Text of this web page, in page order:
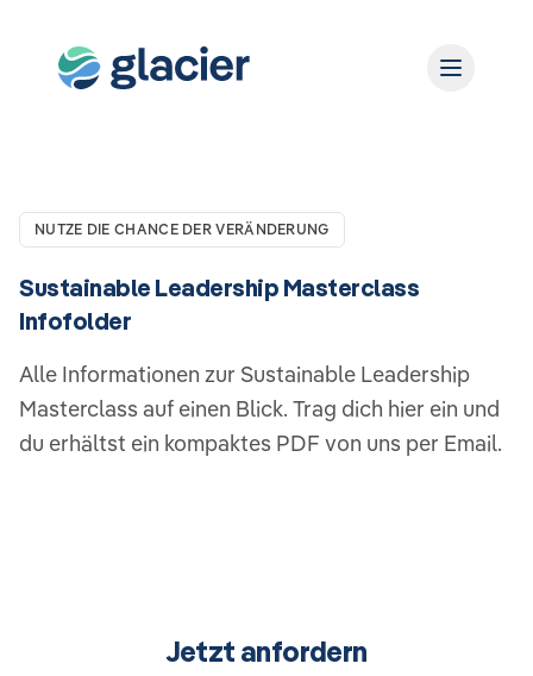
NUTZE DIE CHANCE DER VERÄNDERUNG
Sustainable Leadership Masterclass
Infofolder
Alle Informationen zur Sustainable Leadership
Masterclass auf einen Blick. Trag dich hier ein und
du erhältst ein kompaktes PDF von uns per Email.
Jetzt anfordern